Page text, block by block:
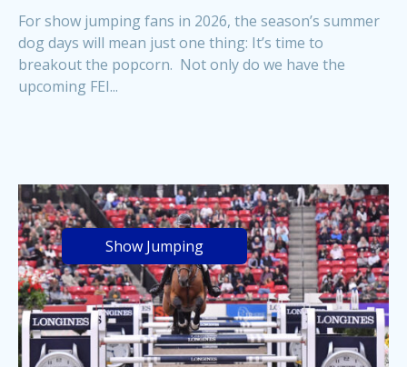
For show jumping fans in 2026, the season’s summer
dog days will mean just one thing: It’s time to
breakout the popcorn. Not only do we have the
upcoming FEI...
Show Jumping